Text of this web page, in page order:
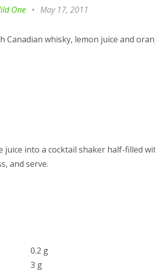
One • May 17, 2011
Canadian whisky, lemon juice and
into a cocktail shaker half-filled
and serve.
0.2 g
3 g